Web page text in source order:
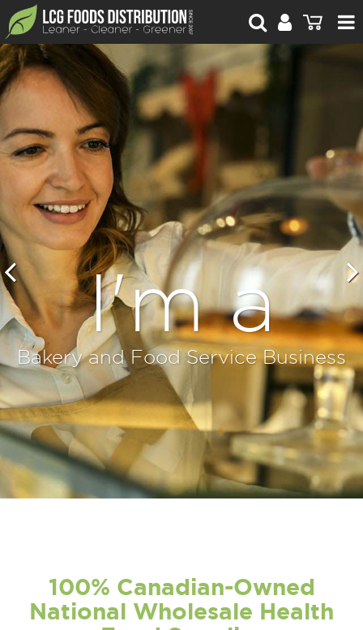
For Retailers
For Brand Owners
Stories Worth Telling
Contact Us
Blog
I'm a
Bakery and Food Service Business
100% Canadian-Owned
National Wholesale Health